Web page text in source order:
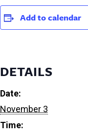
Add to calendar
DETAILS
Date:
November 3
Time: